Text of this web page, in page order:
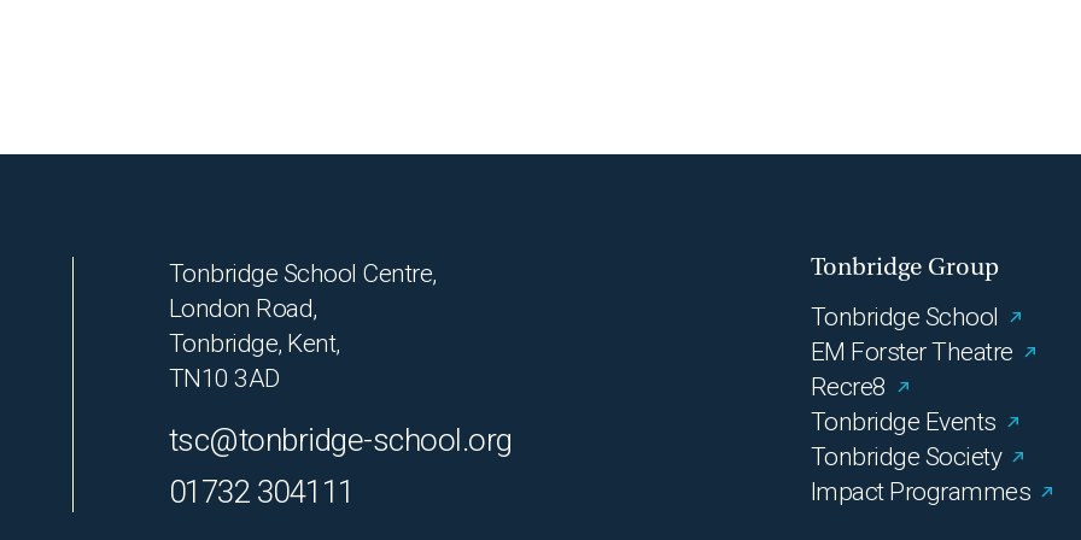
Tonbridge School Centre,
London Road,
Tonbridge, Kent,
TN10 3AD
tsc@tonbridge-school.org
01732 304111
Tonbridge Group
Tonbridge School
EM Forster Theatre
Recre8
Tonbridge Events
Tonbridge Society
Impact Programmes